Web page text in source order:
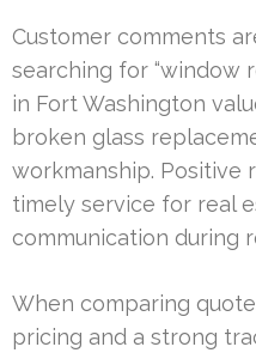
Customer comments
searching for “window
in Fort Washington
broken glass
workmanship. Positive
timely service for real
communication during
When comparing
pricing and a strong